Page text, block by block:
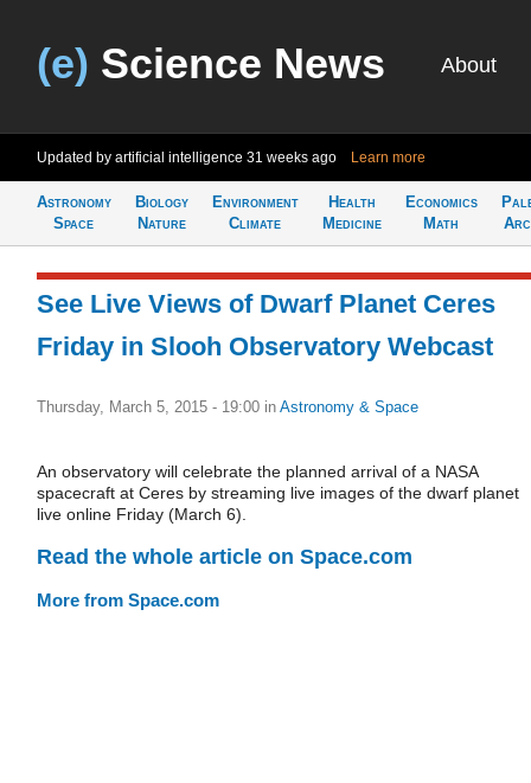
(e) Science News About
Updated by artificial intelligence 31 weeks ago Learn more
Astronomy
Space
Biology
Nature
Environment
Climate
Health
Medicine
Economics
Math
See Live Views of Dwarf Planet Ceres
Friday in Slooh Observatory Webcast
Thursday, March 5, 2015 - 19:00 in Astronomy & Space
An observatory will celebrate the planned arrival of a NASA
spacecraft at Ceres by streaming live images of the dwarf planet
live online Friday (March 6).
Read the whole article on Space.com
More from Space.com